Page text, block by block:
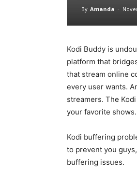
By Amanda -
Kodi Buddy is
platform that
that stream online
every user wants.
streamers. The
your favorite shows.
Kodi buffering
to prevent you
buffering issues.